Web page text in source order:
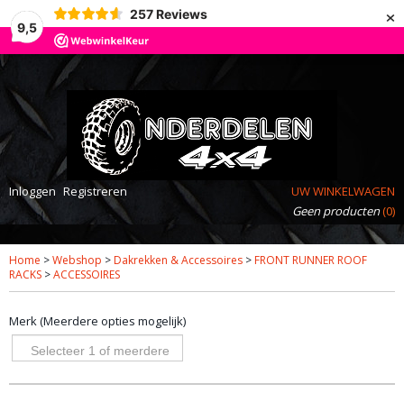
9,5
257 Reviews ×
Inloggen Registreren
UW WINKELWAGEN
Geen producten(0)
Home >Webshop > Dakrekken & Accessoires > FRONT RUNNER ROOF
RACKS >ACCESSOIRES
Merk (Meerdere opties mogelijk)
Selecteer 1 of meerdere